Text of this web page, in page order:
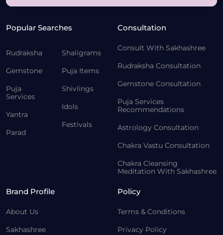
Popular Searches
Rudraksha
Gemstone
Puja
Services
Yantra
Parad
Shaligrams
Puja Items
Shivlings
Idols
Festivals
Consultation
Consult With Sakhashree
Rudraksha Consultation
Gemstone Consultation
Puja Services
Recommendations
Astrology Consultation
Chakra Vastu Consultation
Chakra Cleansing
Meditation With Sakhashree
Brand Profile
About Us
Sakhashree
Policy
Terms & Conditions
Privacy Policy